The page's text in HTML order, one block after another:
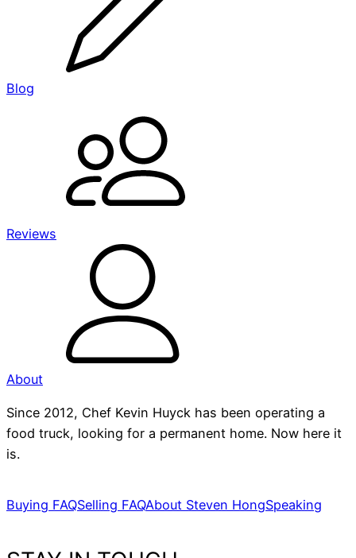
Blog
Reviews
About
Since 2012, Chef Kevin Huyck has been operating a
food truck, looking for a permanent home. Now here it
is.
Buying FAQSelling FAQAbout Steven HongSpeaking